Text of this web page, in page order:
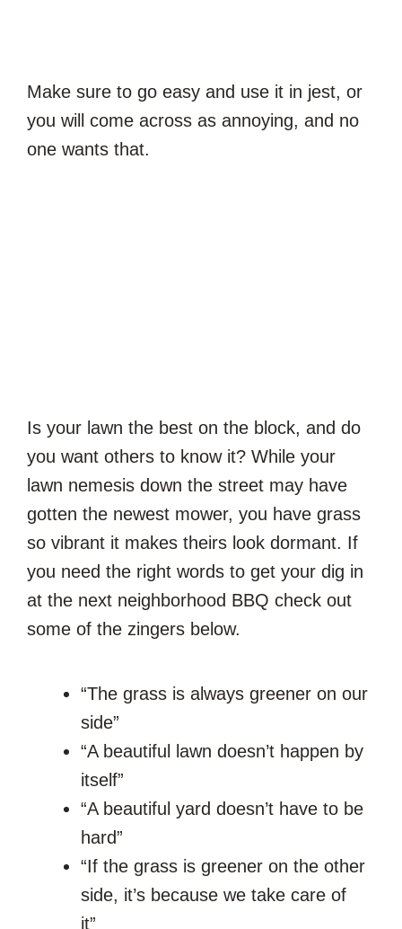
Make sure to go easy and use it in jest, or
you will come across as annoying, and no
one wants that.
Is your lawn the best on the block, and do
you want others to know it? While your
lawn nemesis down the street may have
gotten the newest mower, you have grass
so vibrant it makes theirs look dormant. If
you need the right words to get your dig in
at the next neighborhood BBQ check out
some of the zingers below.
“The grass is always greener on our
side”
“A beautiful lawn doesn’t happen by
itself”
“A beautiful yard doesn’t have to be
hard”
“If the grass is greener on the other
side, it’s because we take care of
it”